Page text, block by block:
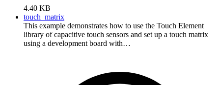
4.40 KB
touch_matrix
This example demonstrates how to use the Touch Element
library of capacitive touch sensors and set up a touch matrix
using a development board with…